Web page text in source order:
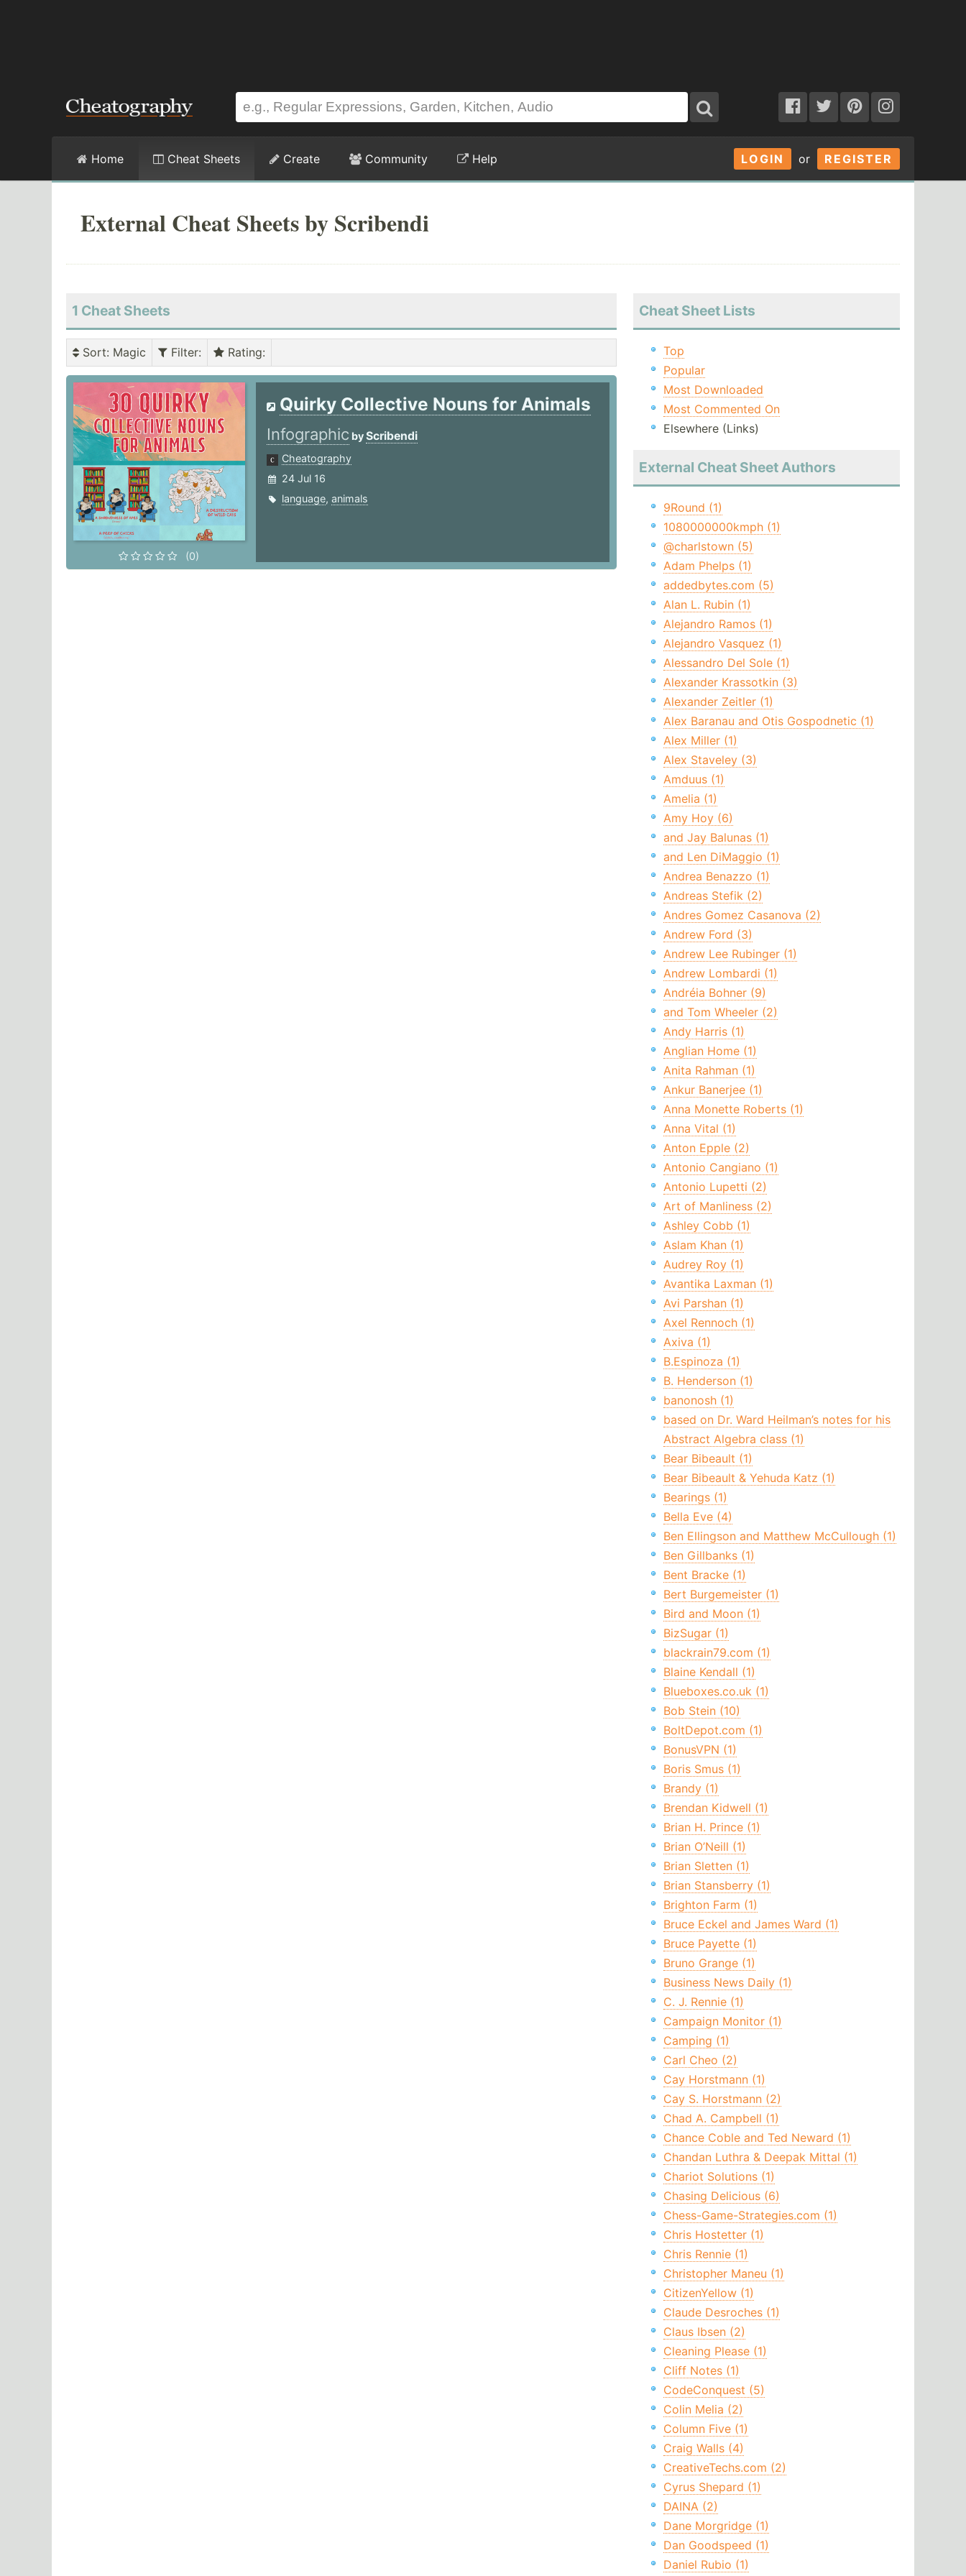
LOGIN or REGISTER
Home Cheat Sheets Create Community Help
External Cheat Sheets by Scribendi
1 Cheat Sheets
Sort: Magic Filter: Rating:
(0)
Quirky Collective Nouns for Animals
Infographic byScribendi
Cheatography
24 Jul 16
language, animals
Cheat Sheet Lists
Top
Popular
Most Downloaded
Most Commented On
Elsewhere (Links)
External Cheat Sheet Authors
9Round (1)
1080000000kmph (1)
@charlstown (5)
Adam Phelps (1)
addedbytes.com (5)
Alan L. Rubin (1)
Alejandro Ramos (1)
Alejandro Vasquez (1)
Alessandro Del Sole (1)
Alexander Krassotkin (3)
Alexander Zeitler (1)
Alex Baranau and Otis Gospodnetic (1)
Alex Miller (1)
Alex Staveley (3)
Amduus (1)
Amelia (1)
Amy Hoy (6)
and Jay Balunas (1)
and Len DiMaggio (1)
Andrea Benazzo (1)
Andreas Stefik (2)
Andres Gomez Casanova (2)
Andrew Ford (3)
Andrew Lee Rubinger (1)
Andrew Lombardi (1)
Andréia Bohner (9)
and Tom Wheeler (2)
Andy Harris (1)
Anglian Home (1)
Anita Rahman (1)
Ankur Banerjee (1)
Anna Monette Roberts (1)
Anna Vital (1)
Anton Epple (2)
Antonio Cangiano (1)
Antonio Lupetti (2)
Art of Manliness (2)
Ashley Cobb (1)
Aslam Khan (1)
Audrey Roy (1)
Avantika Laxman (1)
Avi Parshan (1)
Axel Rennoch (1)
Axiva (1)
B.Espinoza (1)
B. Henderson (1)
banonosh (1)
based on Dr. Ward Heilman’s notes for his
Abstract Algebra class (1)
Bear Bibeault (1)
Bear Bibeault & Yehuda Katz (1)
Bearings (1)
Bella Eve (4)
Ben Ellingson and Matthew McCullough (1)
Ben Gillbanks (1)
Bent Bracke (1)
Bert Burgemeister (1)
Bird and Moon (1)
BizSugar (1)
blackrain79.com (1)
Blaine Kendall (1)
Blueboxes.co.uk (1)
Bob Stein (10)
BoltDepot.com (1)
BonusVPN (1)
Boris Smus (1)
Brandy (1)
Brendan Kidwell (1)
Brian H. Prince (1)
Brian O’Neill (1)
Brian Sletten (1)
Brian Stansberry (1)
Brighton Farm (1)
Bruce Eckel and James Ward (1)
Bruce Payette (1)
Bruno Grange (1)
Business News Daily (1)
C. J. Rennie (1)
Campaign Monitor (1)
Camping (1)
Carl Cheo (2)
Cay Horstmann (1)
Cay S. Horstmann (2)
Chad A. Campbell (1)
Chance Coble and Ted Neward (1)
Chandan Luthra & Deepak Mittal (1)
Chariot Solutions (1)
Chasing Delicious (6)
Chess-Game-Strategies.com (1)
Chris Hostetter (1)
Chris Rennie (1)
Christopher Maneu (1)
CitizenYellow (1)
Claude Desroches (1)
Claus Ibsen (2)
Cleaning Please (1)
Cliff Notes (1)
CodeConquest (5)
Colin Melia (2)
Column Five (1)
Craig Walls (4)
CreativeTechs.com (2)
Cyrus Shepard (1)
DAINA (2)
Dane Morgridge (1)
Dan Goodspeed (1)
Daniel Rubio (1)